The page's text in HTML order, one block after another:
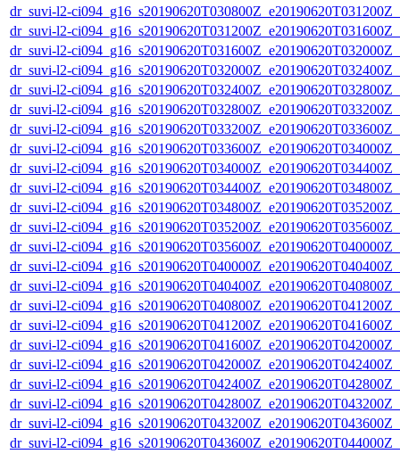
dr_suvi-l2-
dr_suvi-l2-
dr_suvi-l2-
dr_suvi-l2-
dr_suvi-l2-
dr_suvi-l2-
dr_suvi-l2-
dr_suvi-l2-
dr_suvi-l2-
dr_suvi-l2-
dr_suvi-l2-
dr_suvi-l2-
dr_suvi-l2-
dr_suvi-l2-
dr_suvi-l2-
dr_suvi-l2-
dr_suvi-l2-
dr_suvi-l2-
dr_suvi-l2-
dr_suvi-l2-
dr_suvi-l2-
dr_suvi-l2-
dr_suvi-l2-